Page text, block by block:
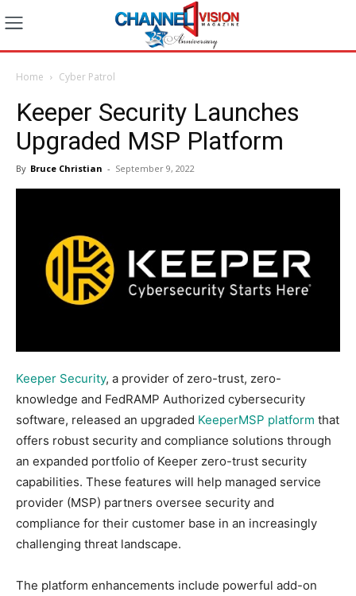
Home Cyber Patrol
Keeper Security Launches
Upgraded MSP Platform
By Bruce Christian - September 9, 2022
Keeper Security, a provider of zero-trust, zero-
knowledge and FedRAMP Authorized cybersecurity
software, released an upgraded KeeperMSP platform that
offers robust security and compliance solutions through
an expanded portfolio of Keeper zero-trust security
capabilities. These features will help managed service
provider (MSP) partners oversee security and
compliance for their customer base in an increasingly
challenging threat landscape.
The platform enhancements include powerful add-on